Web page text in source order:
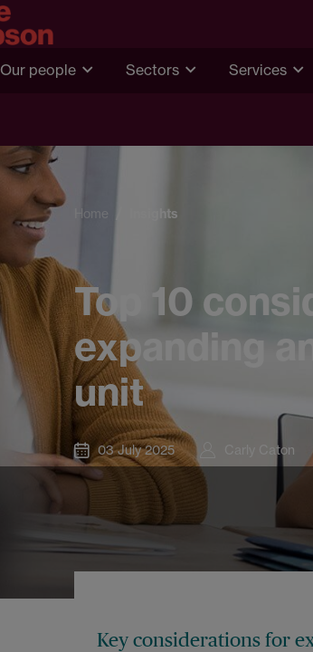
Our people Sectors Services
Home Insights
Top 10
expanding
unit
03 July 2025 Carly Caton
Key considerations for